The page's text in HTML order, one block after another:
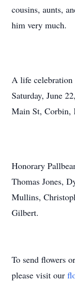
cousins, aunts,
him very much.
A life
Saturday, June
Main St, Corbin,
Honorary
Thomas Jones,
Mullins,
Gilbert.
To send flowers
please visit our